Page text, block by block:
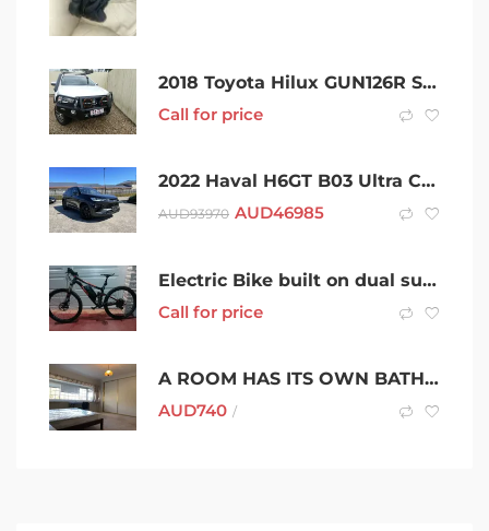
2018 Toyota Hilux GUN126R SR5 Double Cab White 6 Speed Manual Utility
Call for price
2022 Haval H6GT B03 Ultra Coupe DCT Black 7 Speed Sports Automatic Dual Clutch Wagon
AUD93970 AUD46985
Electric Bike built on dual suspension beast – Very Cool Ride
Call for price
A ROOM HAS ITS OWN BATHROOM AND BALCONY IN STRATHFIELD
AUD740 /